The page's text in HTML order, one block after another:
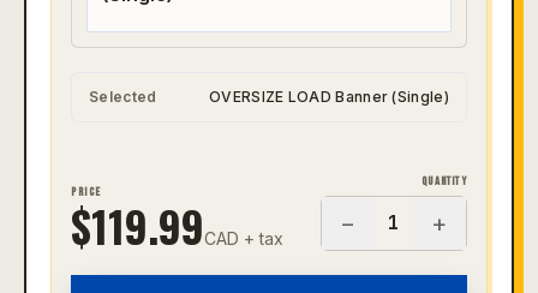
Selected OVERSIZE LOAD Banner (Single)
PRICE
$119.99CAD + tax
QUANTITY
− 1 +